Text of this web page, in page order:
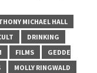
MICHAEL HALL
DRINKING
FILMS
GEDDE
MOLLY RINGWALD